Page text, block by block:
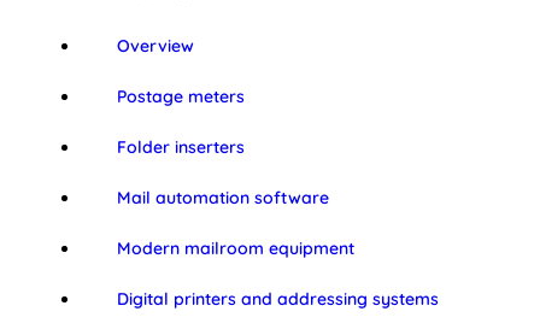
Overview
Postage meters
Folder inserters
Mail automation software
Modern mailroom equipment
Digital printers and addressing systems